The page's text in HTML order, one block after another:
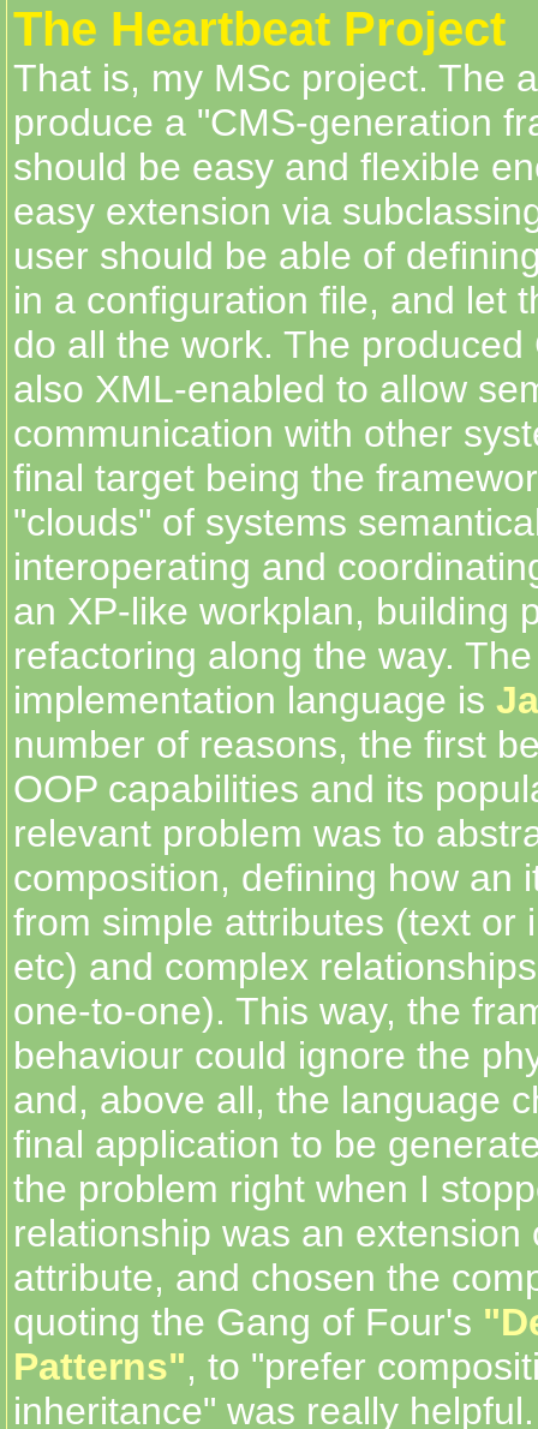
The Heartbeat Project
That is, my MSc project. The
produce a "CMS-generation
should be easy and flexible
easy extension via
user should be able of
in a configuration file, and let
do all the work. The produced
also XML-enabled to allow
communication with other
final target being the
"clouds" of systems
interoperating and
an XP-like workplan, building
refactoring along the way.
implementation language is
number of reasons, the first
OOP capabilities and its
relevant problem was to
composition, defining how an
from simple attributes (text or
etc) and complex
one-to-one). This way, the
behaviour could ignore the
and, above all, the language
final application to be
the problem right when I
relationship was an extension
attribute, and chosen the
quoting the Gang of Four's
Patterns", to "prefer
inheritance" was really